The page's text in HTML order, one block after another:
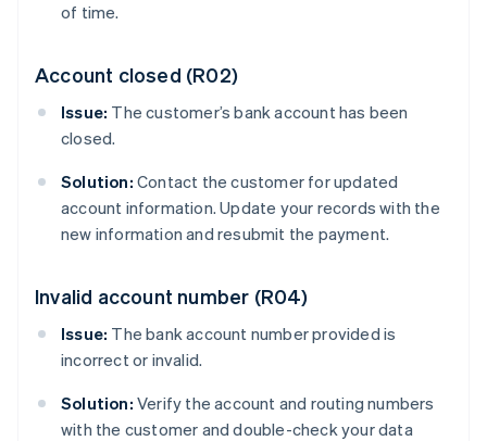
of time.
Account closed (R02)
Issue: The customer’s bank account has been
closed.
Solution: Contact the customer for updated
account information. Update your records with the
new information and resubmit the payment.
Invalid account number (R04)
Issue: The bank account number provided is
incorrect or invalid.
Solution: Verify the account and routing numbers
with the customer and double-check your data